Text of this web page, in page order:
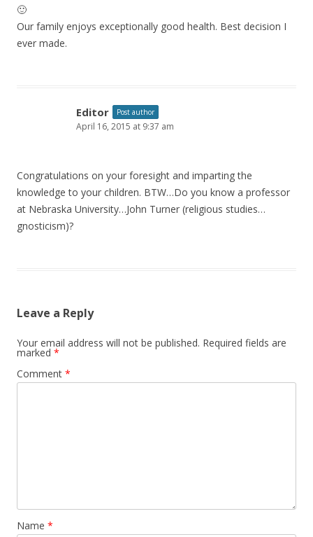
🙂
Our family enjoys exceptionally good health. Best decision I
ever made.
Editor Post author
April 16, 2015 at 9:37 am
Congratulations on your foresight and imparting the
knowledge to your children. BTW…Do you know a professor
at Nebraska University…John Turner (religious studies…
gnosticism)?
Leave a Reply
Your email address will not be published. Required fields are
marked *
Comment *
Name *